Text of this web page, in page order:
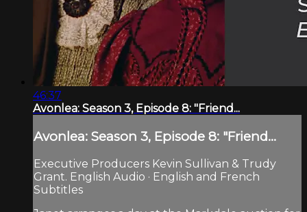
46:37
Avonlea: Season 3, Episode 8: "Friend...
Avonlea: Season 3, Episode 8: "Friend...
Executive Producers Kevin Sullivan & Trudy
Grant. English Audio · English and French
Subtitles